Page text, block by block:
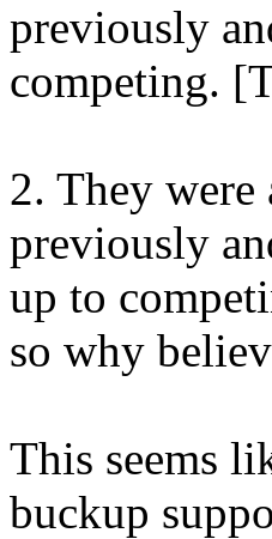
previously
competing.
2. They
previously
up to
so why
This seems
buckup